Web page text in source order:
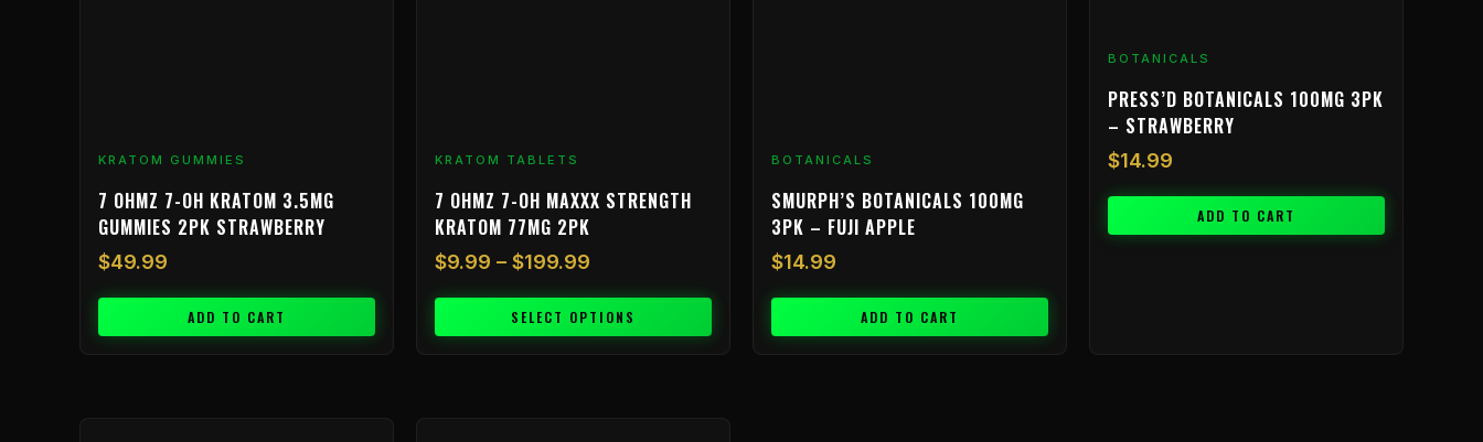
KRATOM GUMMIES
7 OHMZ 7-OH KRATOM 3.5MG
GUMMIES 2PK STRAWBERRY
$49.99
ADD TO CART
KRATOM TABLETS
7 OHMZ 7-OH MAXXX STRENGTH
KRATOM 77MG 2PK
$9.99 – $199.99
SELECT OPTIONS
BOTANICALS
SMURPH’S BOTANICALS 100MG
3PK – FUJI APPLE
$14.99
ADD TO CART
BOTANICALS
PRESS’D BOTANICALS 100MG 3PK
– STRAWBERRY
$14.99
ADD TO CART